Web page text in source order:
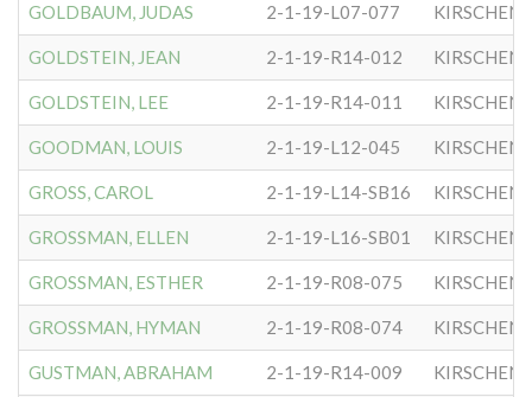
GOLDBAUM, JUDAS 2-1-19-L07-077
GOLDSTEIN, JEAN 2-1-19-R14-012
GOLDSTEIN, LEE 2-1-19-R14-011
GOODMAN, LOUIS 2-1-19-L12-045
GROSS, CAROL 2-1-19-L14-SB16
GROSSMAN, ELLEN 2-1-19-L16-SB01
GROSSMAN, ESTHER 2-1-19-R08-075
GROSSMAN, HYMAN 2-1-19-R08-074
GUSTMAN, ABRAHAM 2-1-19-R14-009